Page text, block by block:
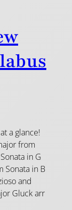
a glance!
from
in G
Sonata in B
and
Gluck arr